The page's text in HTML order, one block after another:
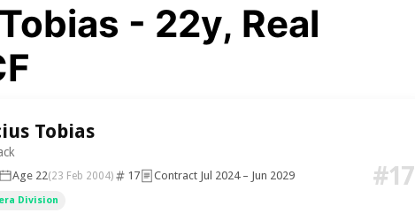
- 22y, Real
Tobias
Age 22(23 Feb 2004) 17 Contract Jul 2024 – Jun 2029
Division
#17